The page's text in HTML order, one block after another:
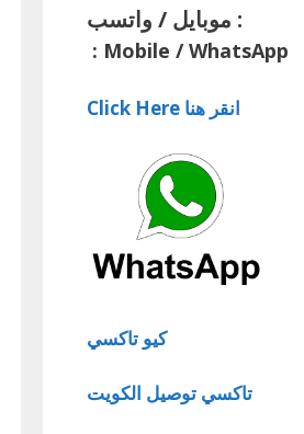
موبايل / واتسب :
: Mobile / WhatsApp
Click Here انقر هنا
كيو تاكسي
تاكسي توصيل الكويت